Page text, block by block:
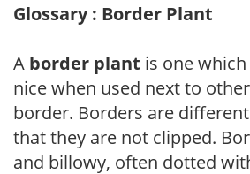
Glossary : Border Plant
A border plant is one
nice when used next to
border. Borders are
that they are not clipped.
and billowy, often dotted